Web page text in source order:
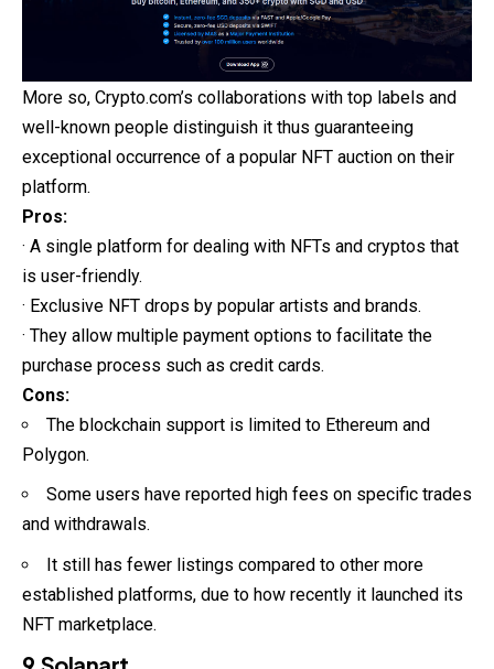
More so, Crypto.com’s collaborations with top labels and
well-known people distinguish it thus guaranteeing
exceptional occurrence of a popular NFT auction on their
platform.
Pros:
· A single platform for dealing with NFTs and cryptos that
is user-friendly.
· Exclusive NFT drops by popular artists and brands.
· They allow multiple payment options to facilitate the
purchase process such as credit cards.
Cons:
The blockchain support is limited to Ethereum and
Polygon.
Some users have reported high fees on specific trades
and withdrawals.
It still has fewer listings compared to other more
established platforms, due to how recently it launched its
NFT marketplace.